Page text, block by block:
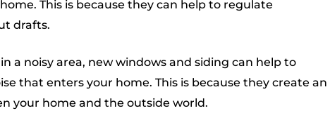
This is because they can help to regulate
drafts.
a noisy area, new windows and siding can help to
that enters your home. This is because they create an
your home and the outside world.